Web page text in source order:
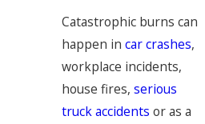
Catastrophic burns can
happen in car crashes,
workplace incidents,
house fires, serious
truck accidents or as a